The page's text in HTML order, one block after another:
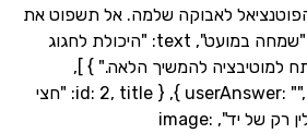
לאבוקה שלמה. אל תשפוט את
ההווה כסופי." }, { label: "שמחה במועט", text: "היכולת לחגוג
להמשיך הלאה." } ],
userAnswer: "", selectedInsight: null }, { id: 2, title: "חצי
מצווה?", subtitle: "תפילין רק של יד", image: